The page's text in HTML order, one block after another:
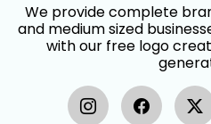
We provide complete
and medium sized
with our free logo